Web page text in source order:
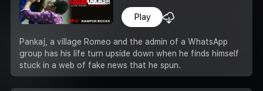
Play
Pankaj, a village Romeo and the admin of a WhatsApp
group has his life turn upside down when he finds himself
stuck in a web of fake news that he spun.